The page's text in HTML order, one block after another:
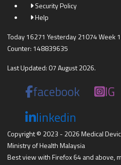
Security Policy
Help
Today 16271 Yesterday 21074 Week
Counter: 148839635
Last Updated: 07 August 2026.
facebook IG
linkedin
Copyright © 2023 - 2026 Medical
Ministry of Health Malaysia
Best view with Firefox 64 and above,